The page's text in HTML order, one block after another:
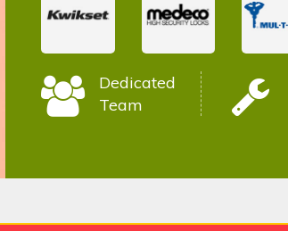
Dedicated
Team